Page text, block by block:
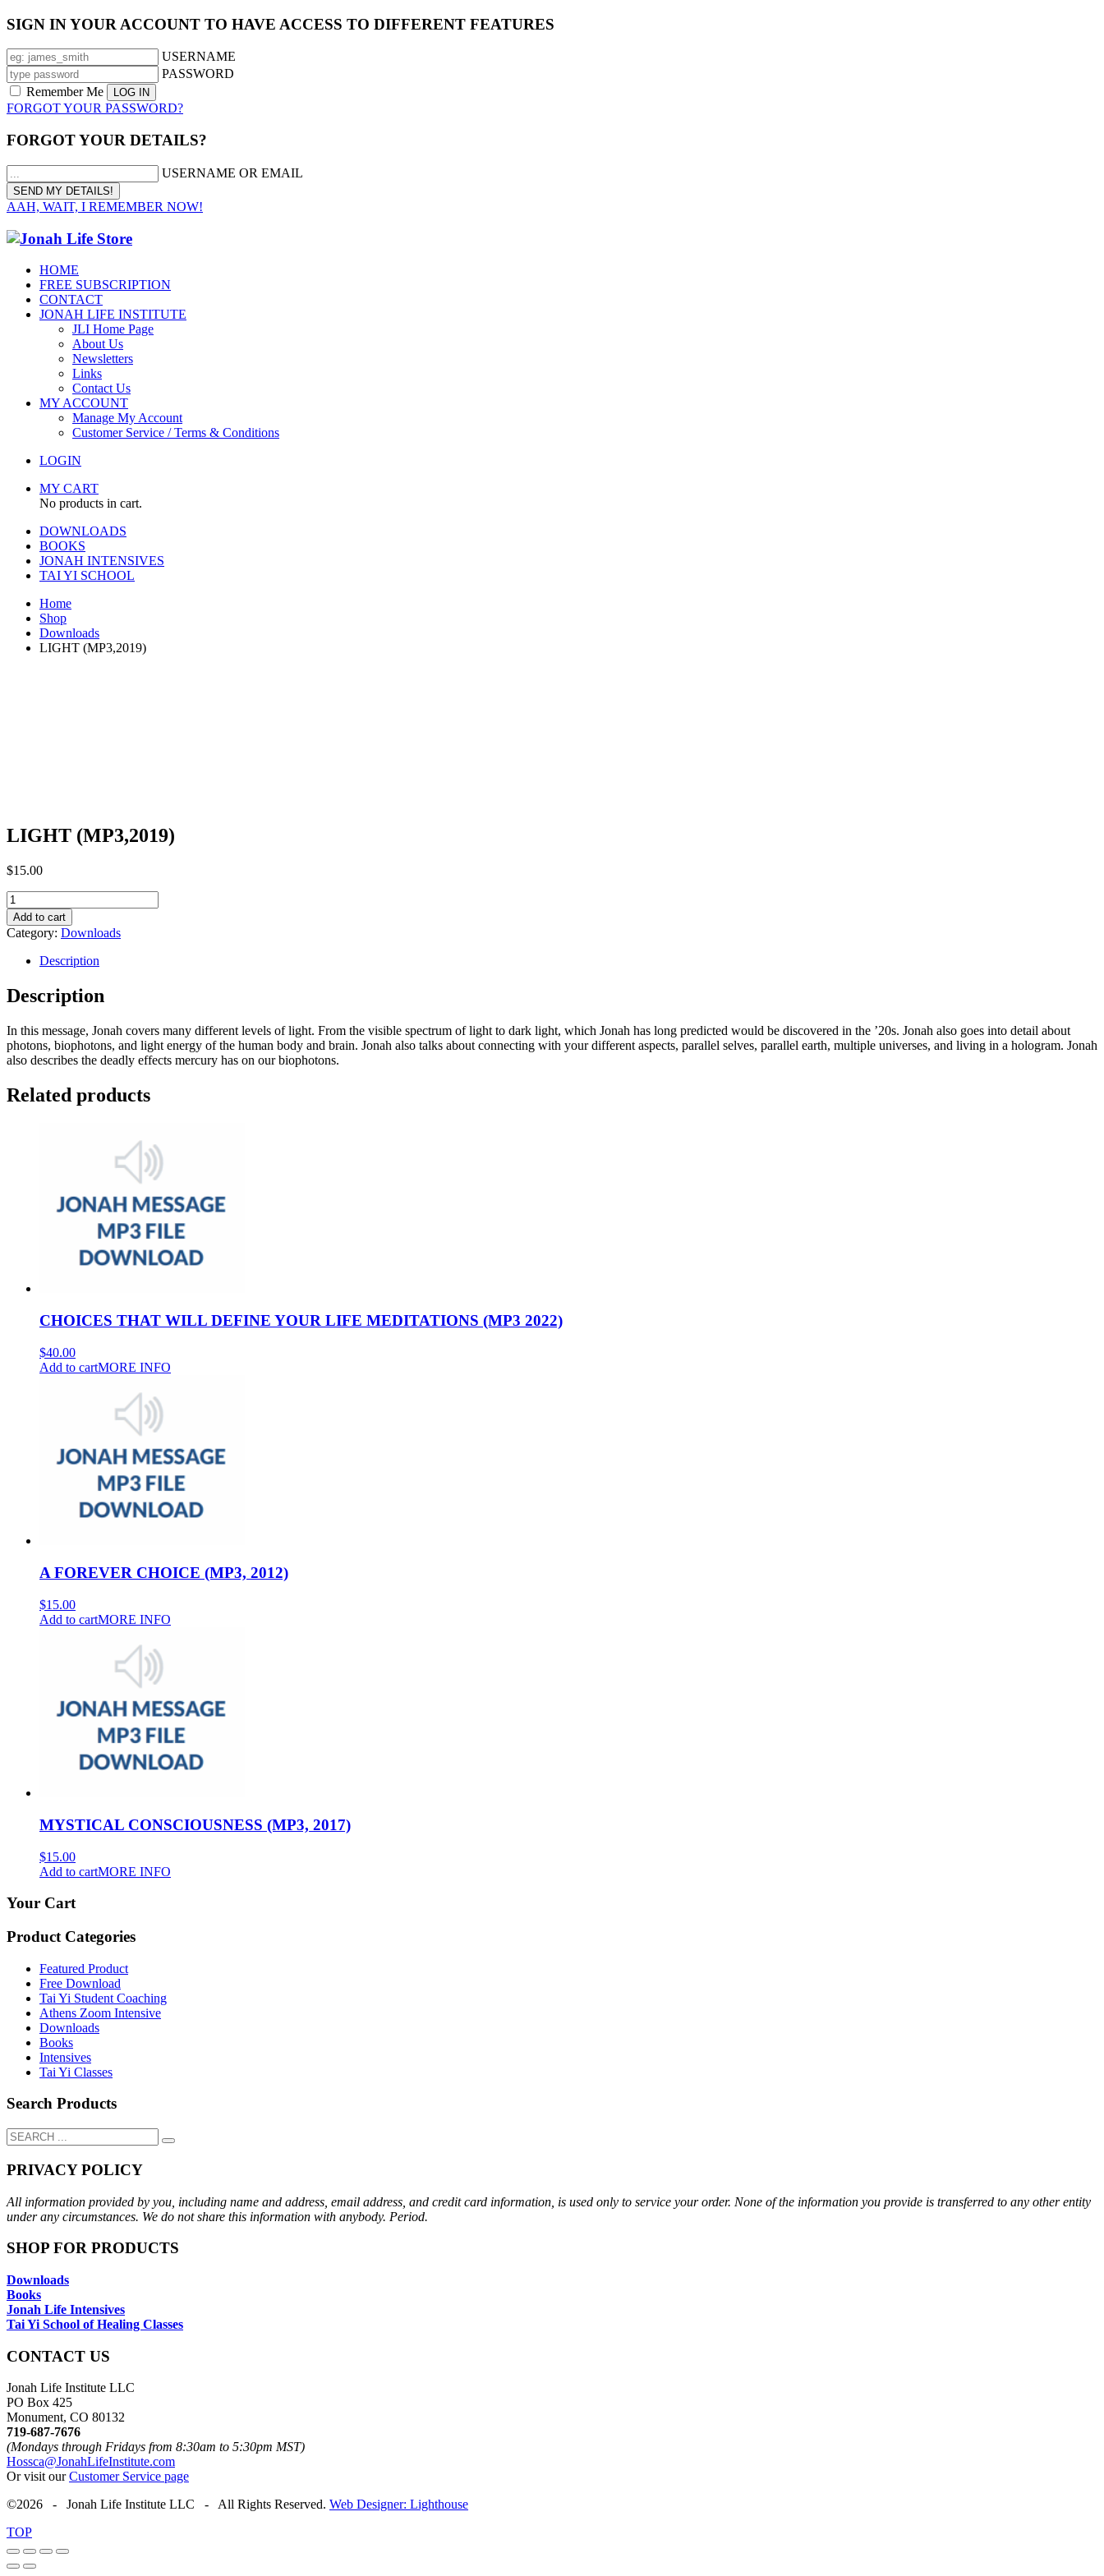
SIGN IN YOUR ACCOUNT TO HAVE ACCESS TO DIFFERENT FEATURES
USERNAME
PASSWORD
Remember Me
FORGOT YOUR PASSWORD?
FORGOT YOUR DETAILS?
USERNAME OR EMAIL
AAH, WAIT, I REMEMBER NOW!
HOME
FREE SUBSCRIPTION
CONTACT
JONAH LIFE INSTITUTE
JLI Home Page
About Us
Newsletters
Links
Contact Us
MY ACCOUNT
Manage My Account
Customer Service / Terms & Conditions
LOGIN
MY CART
No products in cart.
DOWNLOADS
BOOKS
JONAH INTENSIVES
TAI YI SCHOOL
Home
Shop
Downloads
LIGHT (MP3,2019)
LIGHT (MP3,2019)
$15.00
LIGHT
(MP3,2019)
quantity
Add to cart
Category: Downloads
Description
Description
In this message, Jonah covers many different levels of light. From the visible spectrum of light to dark light, which Jonah has long predicted would be discovered in the ’20s. Jonah also goes into detail about
photons, biophotons, and light energy of the human body and brain. Jonah also talks about connecting with your different aspects, parallel selves, parallel earth, multiple universes, and living in a hologram. Jonah
also describes the deadly effects mercury has on our biophotons.
Related products
CHOICES THAT WILL DEFINE YOUR LIFE MEDITATIONS (MP3 2022)
$40.00
Add to cartMORE INFO
A FOREVER CHOICE (MP3, 2012)
$15.00
Add to cartMORE INFO
MYSTICAL CONSCIOUSNESS (MP3, 2017)
$15.00
Add to cartMORE INFO
Your Cart
Product Categories
Featured Product
Free Download
Tai Yi Student Coaching
Athens Zoom Intensive
Downloads
Books
Intensives
Tai Yi Classes
Search Products
PRIVACY POLICY
All information provided by you, including name and address, email address, and credit card information, is used only to service your order. None of the information you provide is transferred to any other entity
under any circumstances. We do not share this information with anybody. Period.
SHOP FOR PRODUCTS
Downloads
Books
Jonah Life Intensives
Tai Yi School of Healing Classes
CONTACT US
Jonah Life Institute LLC
PO Box 425
Monument, CO 80132
719-687-7676
(Mondays through Fridays from 8:30am to 5:30pm MST)
Hossca@JonahLifeInstitute.com
Or visit ourCustomer Service page
©2026 - Jonah Life Institute LLC - All Rights Reserved. Web Designer: Lighthouse
TOP